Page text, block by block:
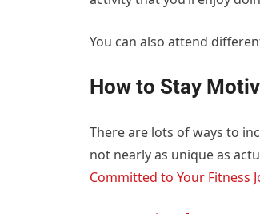
You can also attend
How to Stay
There are lots of ways to
not nearly as unique as
Committed to Your Fitness